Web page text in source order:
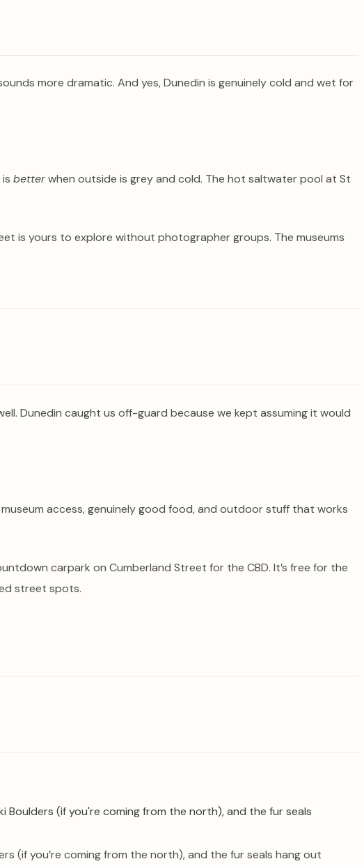
more dramatic. And yes, Dunedin is genuinely cold and wet for
betterwhen outside is grey and cold. The hot saltwater pool at St
is yours to explore without photographer groups. The museums
Dunedin caught us off-guard because we kept assuming it would
access, genuinely good food, and outdoor stuff that works
carpark on Cumberland Street for the CBD. It’s free for the
street spots.
(if you’re coming from the north), and the fur seals hang out